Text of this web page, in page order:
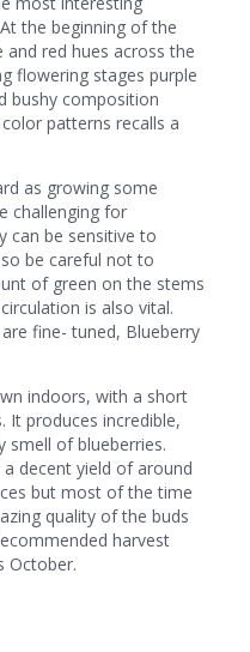
the beginning of the
red hues across the
flowering stages purple
bushy composition
patterns recalls a
as growing some
challenging for
can be sensitive to
be careful not to
of green on the stems
is also vital.
fine- tuned, Blueberry
indoors, with a short
It produces incredible,
smell of blueberries.
decent yield of around
but most of the time
quality of the buds
harvest
October.